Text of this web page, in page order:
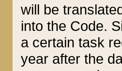
will be
into the Code.
a certain task
year after the